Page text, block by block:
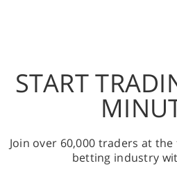
START
Join over 60,000 traders at
betting industry